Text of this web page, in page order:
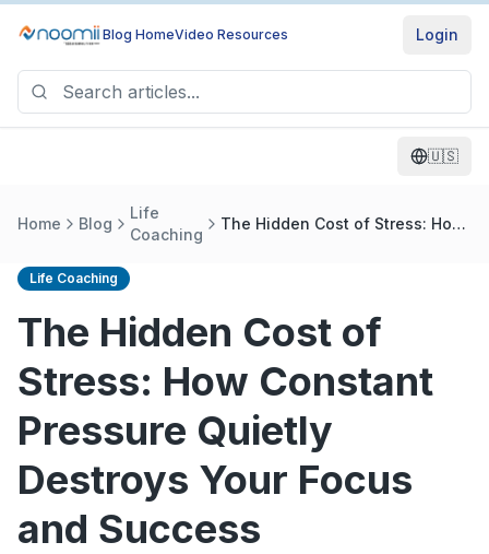
Blog HomeVideo Resources Login
🇺🇸
Home Blog
Life
Coaching
The Hidden Cost of Stress: How
Life Coaching
The Hidden Cost of
Stress: How Constant
Pressure Quietly
Destroys Your Focus
and Success